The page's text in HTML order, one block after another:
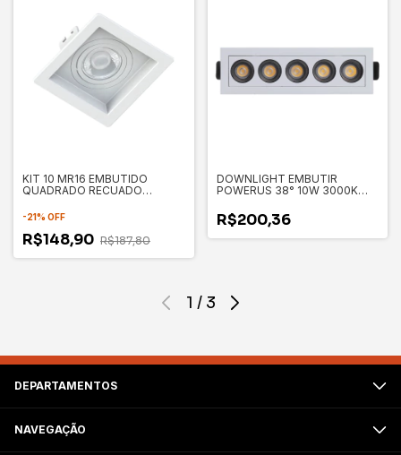
KIT 10 MR16 EMBUTIDO
QUADRADO RECUADO
ENERGY
-21% OFF
R$148,90 R$187,80
DOWNLIGHT EMBUTIR
POWERUS 38° 10W 3000K
R$200,36
1 / 3
DEPARTAMENTOS
NAVEGAÇÃO